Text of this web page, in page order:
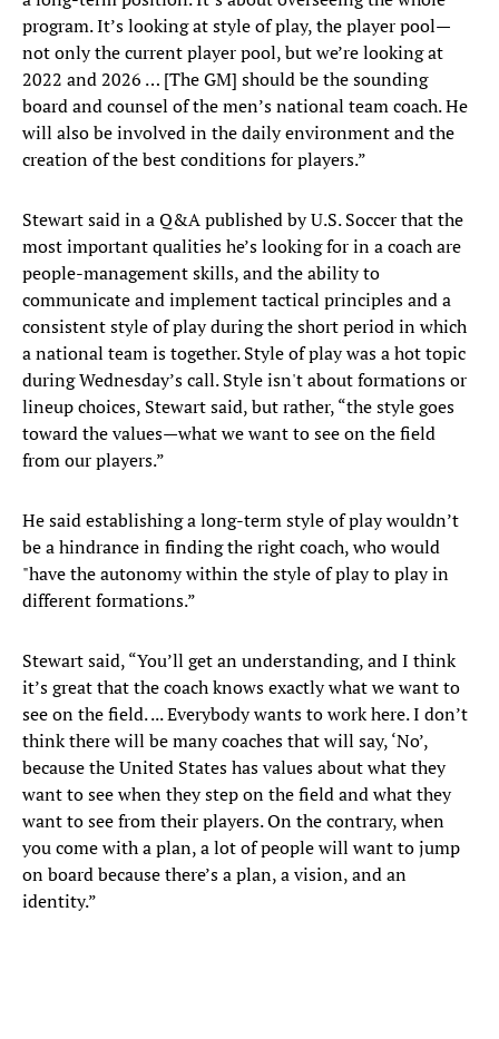
program. It’s looking at style of play, the player pool—
not only the current player pool, but we’re looking at
2022 and 2026 … [The GM] should be the sounding
board and counsel of the men’s national team coach. He
will also be involved in the daily environment and the
creation of the best conditions for players.”
Stewart said in a Q&A published by U.S. Soccer that the
most important qualities he’s looking for in a coach are
people-management skills, and the ability to
communicate and implement tactical principles and a
consistent style of play during the short period in which
a national team is together. Style of play was a hot topic
during Wednesday’s call. Style isn't about formations or
lineup choices, Stewart said, but rather, “the style goes
toward the values—what we want to see on the field
from our players.”
He said establishing a long-term style of play wouldn’t
be a hindrance in finding the right coach, who would
"have the autonomy within the style of play to play in
different formations.”
Stewart said, “You’ll get an understanding, and I think
it’s great that the coach knows exactly what we want to
see on the field. ... Everybody wants to work here. I don’t
think there will be many coaches that will say, ‘No’,
because the United States has values about what they
want to see when they step on the field and what they
want to see from their players. On the contrary, when
you come with a plan, a lot of people will want to jump
on board because there’s a plan, a vision, and an
identity.”